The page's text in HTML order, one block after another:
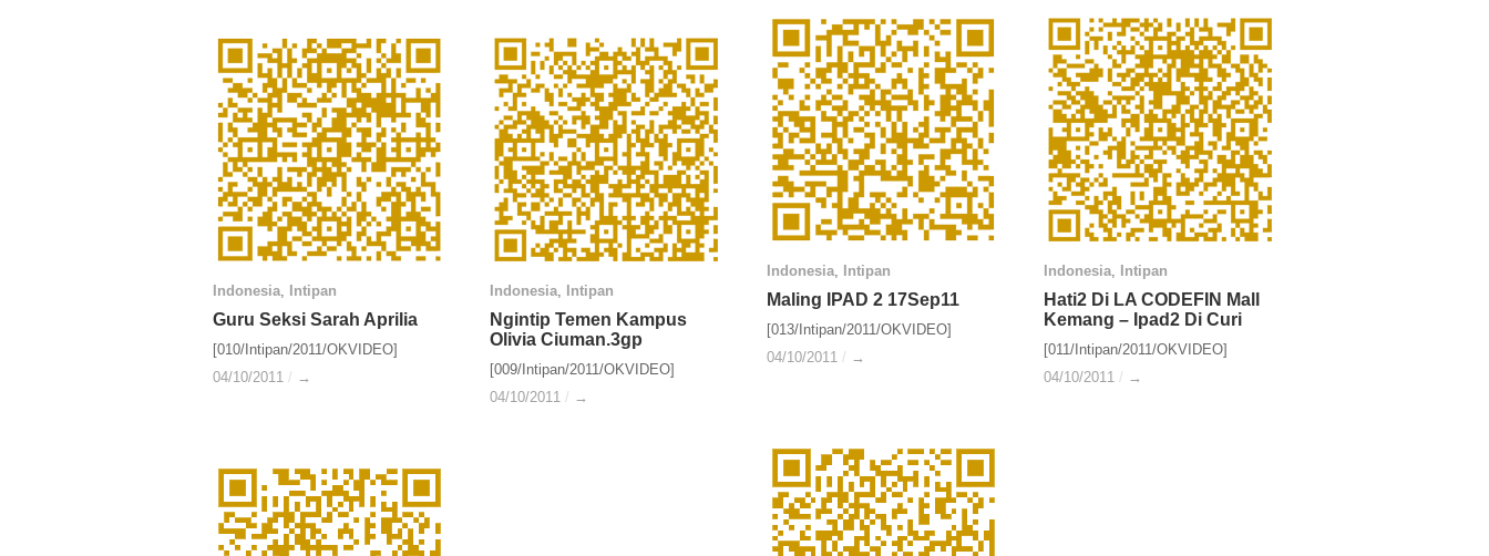
Indonesia, Intipan
Maling IPAD 2 17Sep11
[013/Intipan/2011/OKVIDEO]
04/10/2011 / →
Indonesia Intipan
Maling IPAD 2 17Sep11
04/10/2011 / →
Indonesia, Intipan
Hati2 Di LA CODEFIN Mall
Kemang – Ipad2 Di Curi
[011/Intipan/2011/OKVIDEO]
04/10/2011 / →
Indonesia Intipan
Hati2 Di LA CODEFIN Mall
Kemang – Ipad2 Di Curi
04/10/2011 / →
Indonesia, Intipan
Guru Seksi Sarah Aprilia
[010/Intipan/2011/OKVIDEO]
04/10/2011 / →
Indonesia Intipan
Guru Seksi Sarah Aprilia
04/10/2011 / →
Indonesia, Intipan
Ngintip Temen Kampus
Olivia Ciuman.3gp
[009/Intipan/2011/OKVIDEO]
04/10/2011 / →
Indonesia Intipan
Ngintip Temen Kampus
Olivia Ciuman.3gp
04/10/2011 / →